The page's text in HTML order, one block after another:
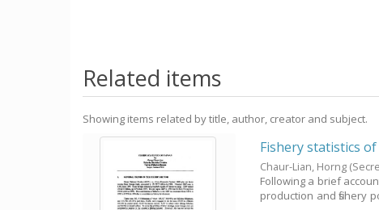
Related items
Showing items related by title, author, creator and subject.
Fishery statistics
Chaur-Lian, Horng
Following a brief
production and fishery